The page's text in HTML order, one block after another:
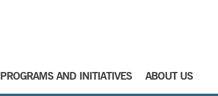
PROGRAMS AND INITIATIVES ABOUT US